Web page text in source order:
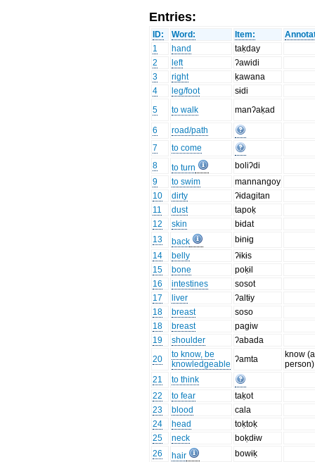
Entries:
ID: Word: Item:
1
hand
taḳday
2
left
ʔawidi
3
right
ḳawana
4
leg/foot
sɨdi
5
to walk manʔaḳad
6
road/path
7
to come
8
to turn
boliʔdi
9
to swim
mannangoy
10
dirty
ʔɨdagitan
11
dust
tapoḳ
12
skin
bɨdat
13
back
bɨnɨg
14
belly
ʔɨkɨs
15
bone
poḳɨl
16
intestines
sosot
17
liver
ʔaltɨy
18
breast
soso
18
breast
pagiw
19
shoulder
ʔabada
20
to know, be
knowledgeable ʔamta
know (a
person)
21
to think
22
to fear
taḳot
23
blood
cala
24
head
toḳtoḳ
25
neck
boḳdɨw
26
hair
bowɨḳ